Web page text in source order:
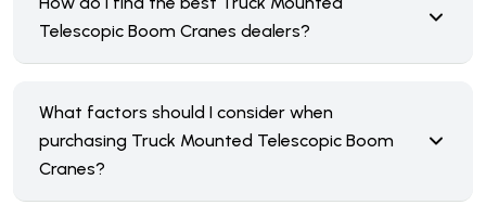
Telescopic Boom Cranes dealers?
What factors should I consider when
purchasing Truck Mounted Telescopic Boom
Cranes?